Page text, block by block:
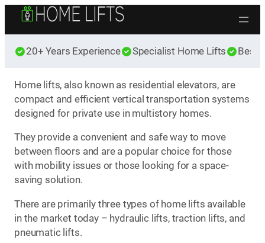
Skip to content
20+ Years Experience Specialist Home Lifts Best
Home lifts, also known as residential elevators, are
compact and efficient vertical transportation systems
designed for private use in multistory homes.
They provide a convenient and safe way to move
between floors and are a popular choice for those
with mobility issues or those looking for a space-
saving solution.
There are primarily three types of home lifts available
in the market today – hydraulic lifts, traction lifts, and
pneumatic lifts.